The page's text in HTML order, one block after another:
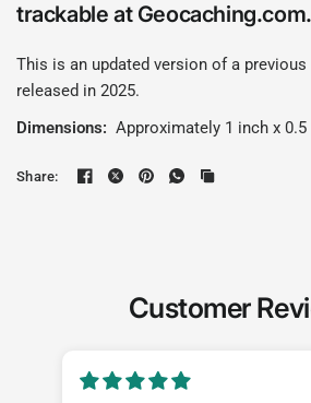
trackable at Geocaching.com.
This is an updated version of a
released in 2025.
Dimensions: Approximately 1 inch x 0.5
Share:
Customer